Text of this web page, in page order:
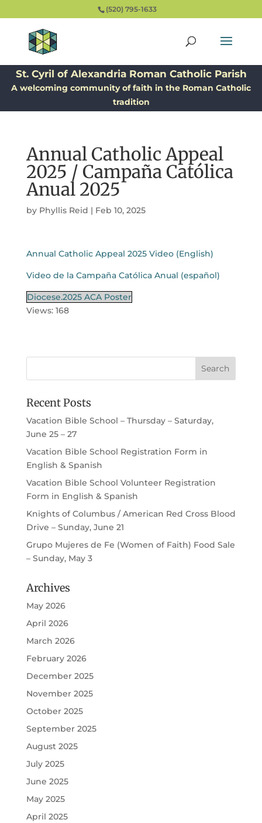
(520) 795-1633
St. Cyril of Alexandria Roman Catholic Parish
A welcoming community of faith in the Roman Catholic
tradition
Annual Catholic Appeal
2025 / Campaña Católica
Anual 2025
by Phyllis Reid | Feb 10, 2025
Annual Catholic Appeal 2025 Video (English)
Video de la Campaña Católica Anual (español)
Diocese.2025 ACA Poster
Views: 168
Recent Posts
Vacation Bible School – Thursday – Saturday,
June 25 – 27
Vacation Bible School Registration Form in
English & Spanish
Vacation Bible School Volunteer Registration
Form in English & Spanish
Knights of Columbus / American Red Cross Blood
Drive – Sunday, June 21
Grupo Mujeres de Fe (Women of Faith) Food Sale
– Sunday, May 3
Archives
May 2026
April 2026
March 2026
February 2026
December 2025
November 2025
October 2025
September 2025
August 2025
July 2025
June 2025
May 2025
April 2025